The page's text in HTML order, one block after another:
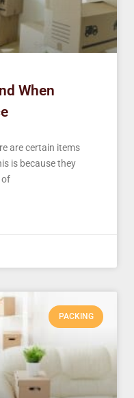
When
are certain items
is because they
of
PACKING